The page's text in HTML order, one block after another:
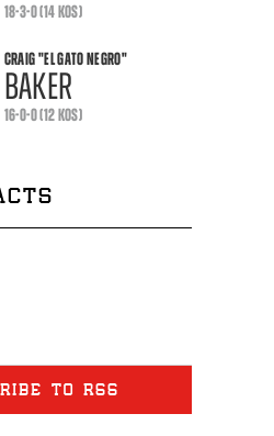
18-3-0 (14 KOS)
CRAIG"EL GATO NEGRO"
BAKER
16-0-0 (12 KOS)
TO RSS